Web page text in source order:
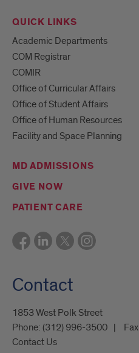
QUICK LINKS
Academic Departments
COM Registrar
COMIR
Office of Curricular Affairs
Office of Student Affairs
Office of Human Resources
Facility and Space Planning
MD ADMISSIONS
GIVE NOW
PATIENT CARE
Contact
1853 West Polk Street
Phone: (312) 996-3500
Contact Us